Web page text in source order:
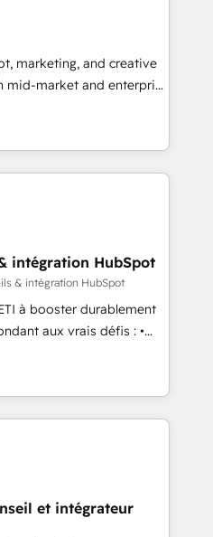
to: •
your HubSpot portal •
HubSpot • Track
the entire buyer journey
videos that attract
led
talk.
marketing, and creative
market and enterprise
teams that turn
engine. Named
of the Year in 2024,
years in the ecosystem,
that speaks for itself.
model, delivering
teams in the UK, USA,
Belgium, Singapore, and
employees.
intégration HubSpot
& intégration HubSpot
à booster durablement
aux vrais défis : •
d’autres outils (ERP,
de la
données pour des
de 30
alignant processus
vos équipes à
et intégrateur